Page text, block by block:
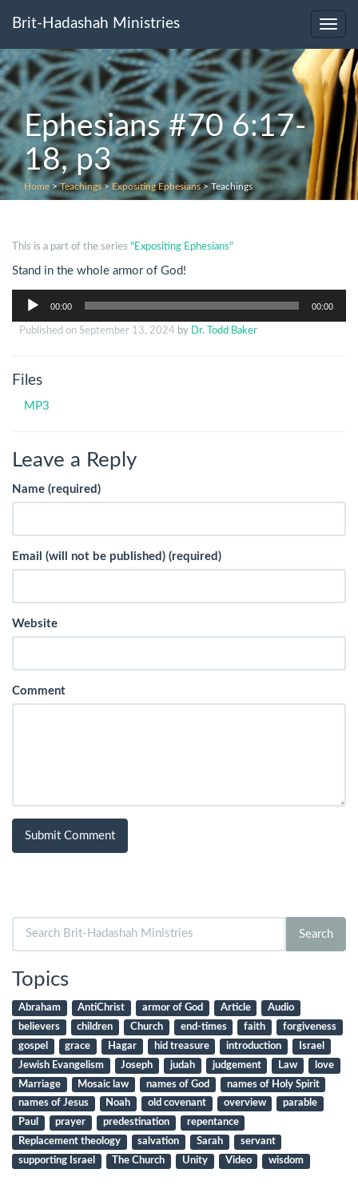
Brit-Hadashah Ministries
Ephesians #70 6:17-
18, p3
Home>Teachings>Expositing Ephesians> Teachings
This is a part of the series "Expositing Ephesians"
Stand in the whole armor of God!
Audio
Player
00:00 00:00
Published on September 13, 2024 by Dr. Todd Baker
Files
MP3
Leave a Reply
Name (required)
Email (will not be published) (required)
Website
Comment
for:
Search
Topics
Abraham AntiChrist armor of God Article
Audio
believers
children Church end-times faith
forgiveness
gospel
grace Hagar hid treasure introduction
Israel
Jewish Evangelism
Joseph judah judgement Law
love
Marriage
Mosaic law names of God
names of Holy Spirit
names of Jesus
Noah old covenant overview
parable
Paul
prayer predestination
repentance
Replacement theology
salvation Sarah
servant
supporting Israel
The Church Unity Video wisdom